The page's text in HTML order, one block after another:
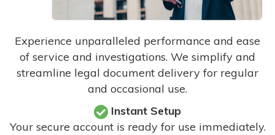
Experience unparalleled performance and ease
of service and investigations. We simplify and
streamline legal document delivery for regular
and occasional use.
Instant Setup
Your secure account is ready for use immediately.